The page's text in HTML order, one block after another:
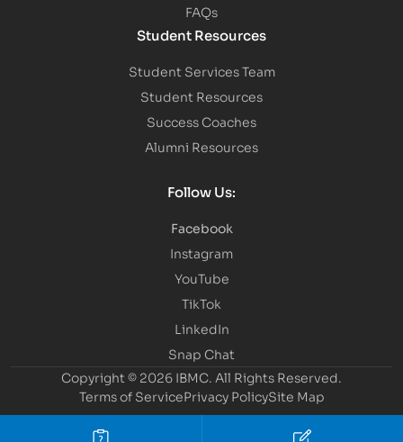
FAQs
Student Resources
Student Services Team
Student Resources
Success Coaches
Alumni Resources
Follow Us:
Facebook
Instagram
YouTube
TikTok
LinkedIn
Snap Chat
Copyright © 2026 IBMC. All Rights Reserved.
Terms of ServicePrivacy PolicySite Map